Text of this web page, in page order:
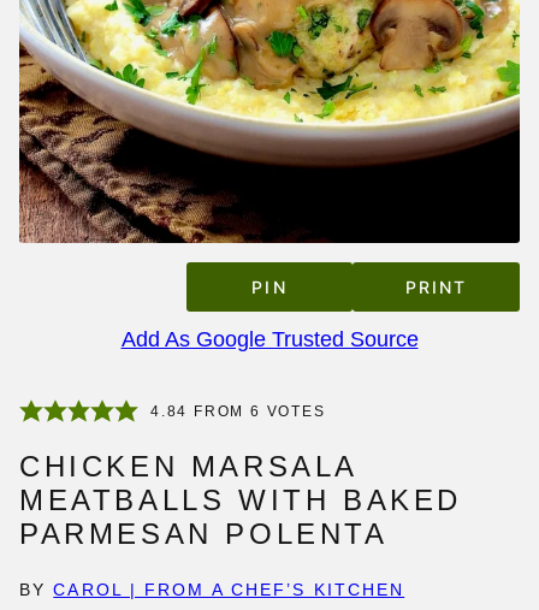
PIN PRINT
Add As Google Trusted Source
4.84 FROM 6 VOTES
CHICKEN MARSALA
MEATBALLS WITH BAKED
PARMESAN POLENTA
BYCAROL | FROM A CHEF’S KITCHEN